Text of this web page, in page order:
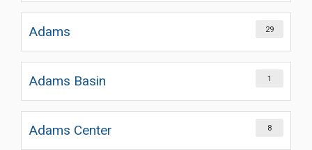
Adams 29
Adams Basin 1
Adams Center 8